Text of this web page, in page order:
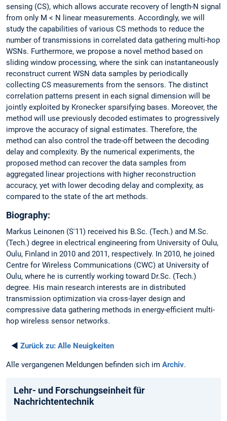
sensing (CS), which allows accurate recovery of length-N signal
from only M < N linear measurements. Accordingly, we will
study the capabilities of various CS methods to reduce the
number of transmissions in correlated data gathering multi-hop
WSNs. Furthermore, we propose a novel method based on
sliding window processing, where the sink can instantaneously
reconstruct current WSN data samples by periodically
collecting CS measurements from the sensors. The distinct
correlation patterns present in each signal dimension will be
jointly exploited by Kronecker sparsifying bases. Moreover, the
method will use previously decoded estimates to progressively
improve the accuracy of signal estimates. Therefore, the
method can also control the trade-off between the decoding
delay and complexity. By the numerical experiments, the
proposed method can recover the data samples from
aggregated linear projections with higher reconstruction
accuracy, yet with lower decoding delay and complexity, as
compared to the state of the art methods.
Biography:
Markus Leinonen (S'11) received his B.Sc. (Tech.) and M.Sc.
(Tech.) degree in electrical engineering from University of Oulu,
Oulu, Finland in 2010 and 2011, respectively. In 2010, he joined
Centre for Wireless Communications (CWC) at University of
Oulu, where he is currently working toward Dr.Sc. (Tech.)
degree. His main research interests are in distributed
transmission optimization via cross-layer design and
compressive data gathering methods in energy-efficient multi-
hop wireless sensor networks.
◄ Zurück zu: Alle Neuigkeiten
Alle vergangenen Meldungen befinden sich im Archiv.
Lehr- und Forschungseinheit für
Nachrichtentechnik